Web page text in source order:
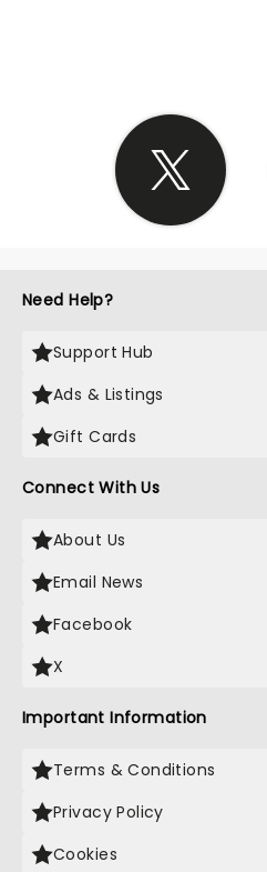
Need Help?
Support Hub
Ads & Listings
Gift Cards
Connect With Us
About Us
Email News
Facebook
X
Important Information
Terms & Conditions
Privacy Policy
Cookies